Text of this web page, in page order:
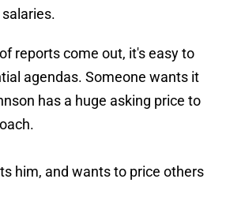
reports come out, it's easy to
agendas. Someone wants it
has a huge asking price to
him, and wants to price others